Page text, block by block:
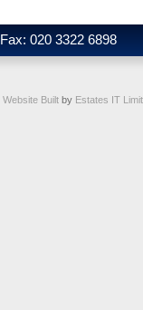
Fax: 020 3322 6898
Website Builtby Estates IT